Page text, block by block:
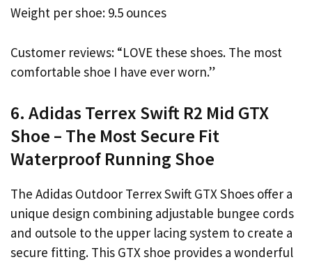
Weight per shoe: 9.5 ounces
Customer reviews: “LOVE these shoes. The most
comfortable shoe I have ever worn.”
6. Adidas Terrex Swift R2 Mid GTX
Shoe – The Most Secure Fit
Waterproof Running Shoe
The Adidas Outdoor Terrex Swift GTX Shoes offer a
unique design combining adjustable bungee cords
and outsole to the upper lacing system to create a
secure fitting. This GTX shoe provides a wonderful